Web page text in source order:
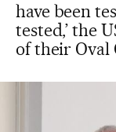
have been
tested,’ the
of their Oval